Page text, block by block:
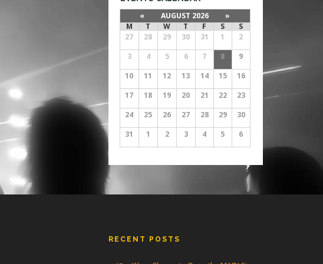
« AUGUST 2026
»
M
T W T F S
S
27
28 29 30 31 1
2
3
4 5 6 7 8
9
10
11 12 13 14 15
16
17
18 19 20 21 22
23
24
25 26 27 28 29
30
31
1 2 3 4 5 6
RECENT POSTS